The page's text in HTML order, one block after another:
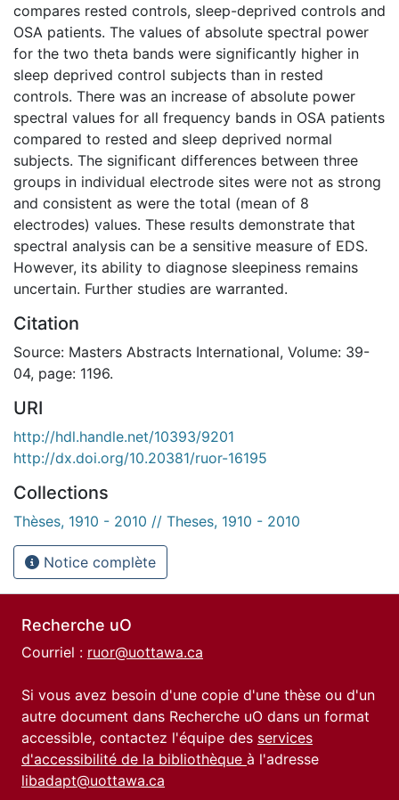
compares rested controls, sleep-deprived controls and
OSA patients. The values of absolute spectral power
for the two theta bands were significantly higher in
sleep deprived control subjects than in rested
controls. There was an increase of absolute power
spectral values for all frequency bands in OSA patients
compared to rested and sleep deprived normal
subjects. The significant differences between three
groups in individual electrode sites were not as strong
and consistent as were the total (mean of 8
electrodes) values. These results demonstrate that
spectral analysis can be a sensitive measure of EDS.
However, its ability to diagnose sleepiness remains
uncertain. Further studies are warranted.
Citation
Source: Masters Abstracts International, Volume: 39-
04, page: 1196.
URI
http://hdl.handle.net/10393/9201
http://dx.doi.org/10.20381/ruor-16195
Collections
Thèses, 1910 - 2010 // Theses, 1910 - 2010
Notice complète
Recherche uO
Courriel : ruor@uottawa.ca
Si vous avez besoin d'une copie d'une thèse ou d'un
autre document dans Recherche uO dans un format
accessible, contactez l'équipe des services
d'accessibilité de la bibliothèque à l'adresse
libadapt@uottawa.ca